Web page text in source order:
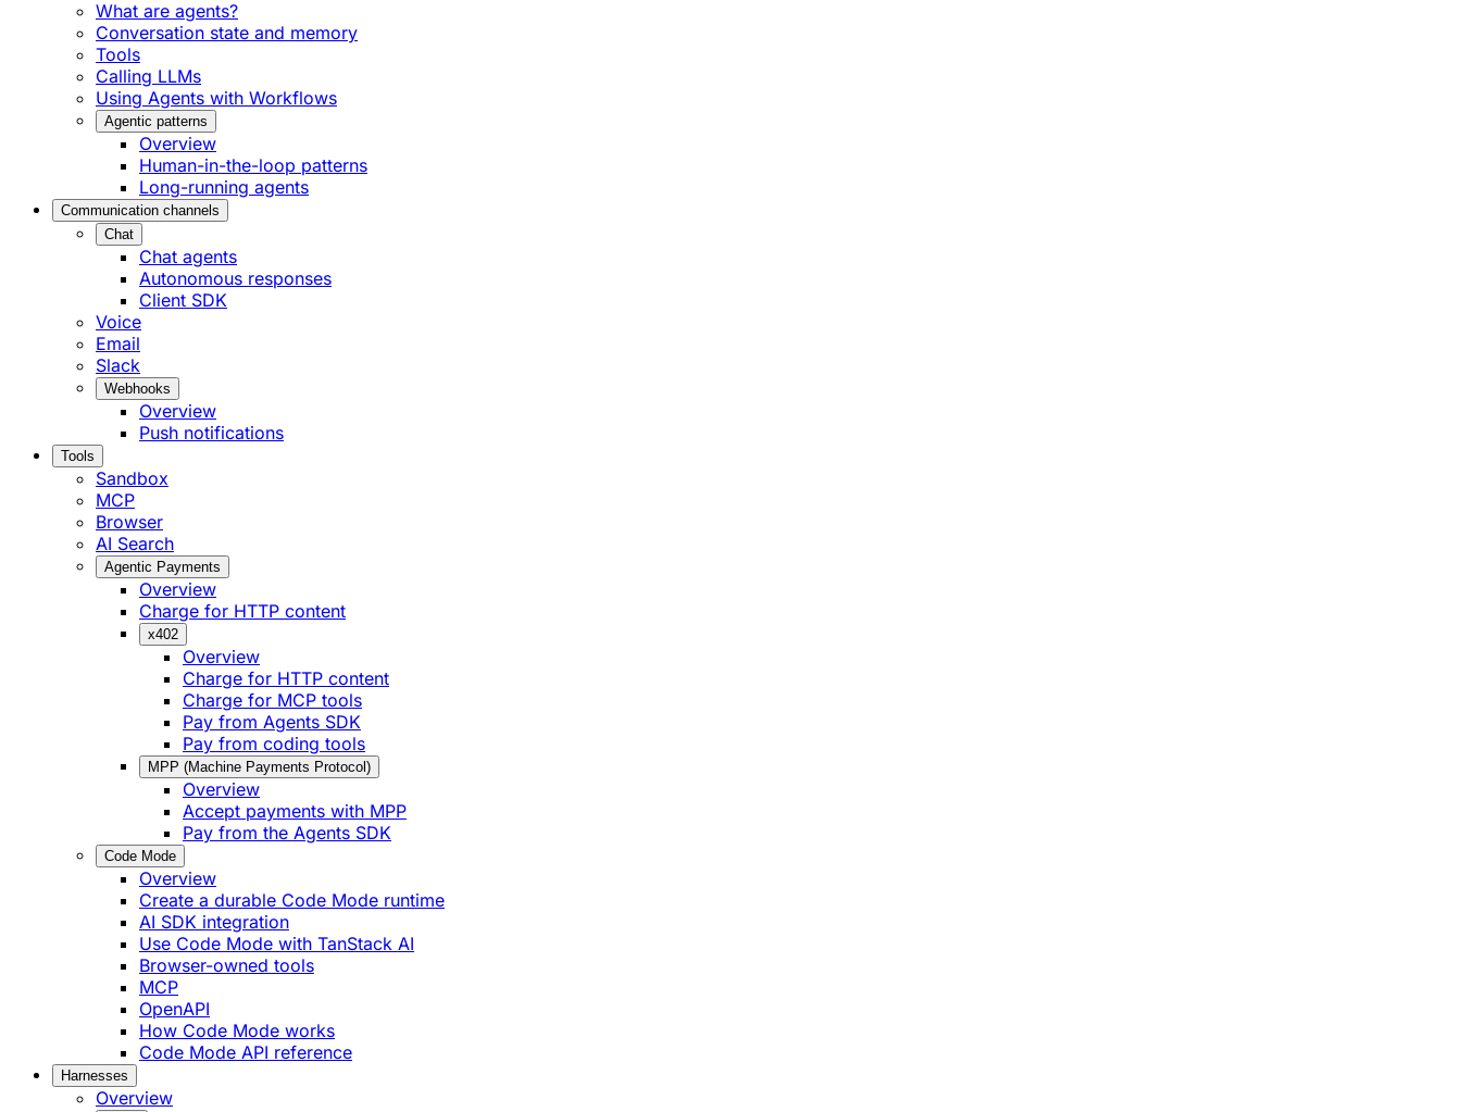
What are agents?
Conversation state and memory
Tools
Calling LLMs
Using Agents with Workflows
Agentic patterns
Overview
Human-in-the-loop patterns
Long-running agents
Communication channels
Chat
Chat agents
Autonomous responses
Client SDK
Voice
Email
Slack
Webhooks
Overview
Push notifications
Tools
Sandbox
MCP
Browser
AI Search
Agentic Payments
Overview
Charge for HTTP content
x402
Overview
Charge for HTTP content
Charge for MCP tools
Pay from Agents SDK
Pay from coding tools
MPP (Machine Payments Protocol)
Overview
Accept payments with MPP
Pay from the Agents SDK
Code Mode
Overview
Create a durable Code Mode runtime
AI SDK integration
Use Code Mode with TanStack AI
Browser-owned tools
MCP
OpenAPI
How Code Mode works
Code Mode API reference
Harnesses
Overview